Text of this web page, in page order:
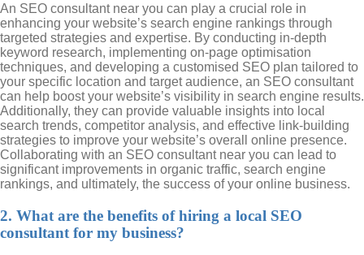
An SEO consultant near you can play a crucial role in
enhancing your website’s search engine rankings through
targeted strategies and expertise. By conducting in-depth
keyword research, implementing on-page optimisation
techniques, and developing a customised SEO plan tailored to
your specific location and target audience, an SEO consultant
can help boost your website’s visibility in search engine results.
Additionally, they can provide valuable insights into local
search trends, competitor analysis, and effective link-building
strategies to improve your website’s overall online presence.
Collaborating with an SEO consultant near you can lead to
significant improvements in organic traffic, search engine
rankings, and ultimately, the success of your online business.
2. What are the benefits of hiring a local SEO
consultant for my business?